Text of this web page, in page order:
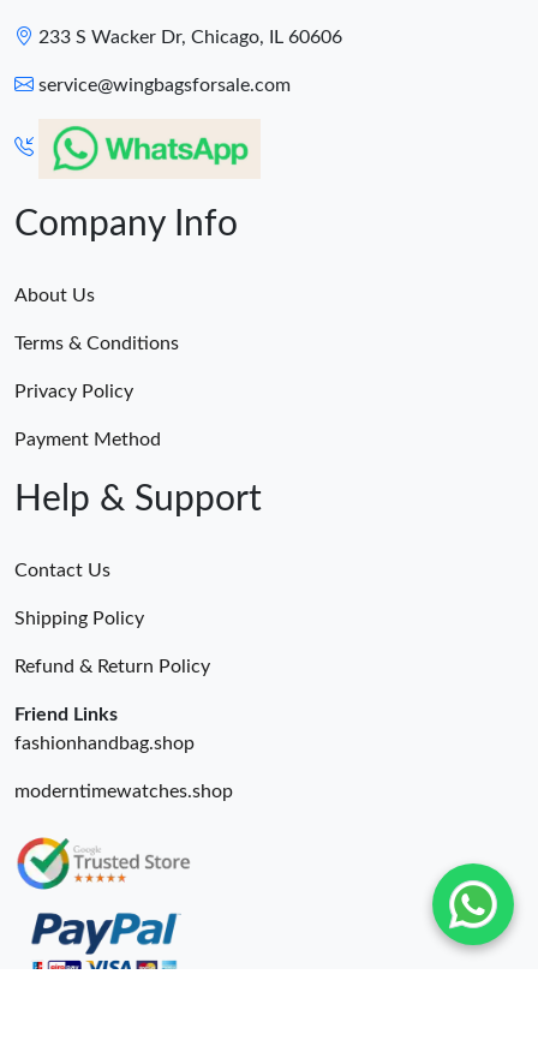
233 S Wacker Dr, Chicago, IL 60606
service@wingbagsforsale.com
Company Info
About Us
Terms & Conditions
Privacy Policy
Payment Method
Help & Support
Contact Us
Shipping Policy
Refund & Return Policy
Friend Links
fashionhandbag.shop
moderntimewatches.shop